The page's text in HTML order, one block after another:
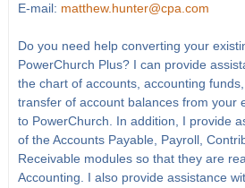
E-mail: matthew.hunter@cpa.com
Do you need help converting your
PowerChurch Plus? I can provide
the chart of accounts, accounting
transfer of account balances from your
to PowerChurch. In addition, I provide
of the Accounts Payable, Payroll,
Receivable modules so that they are
Accounting. I also provide assistance